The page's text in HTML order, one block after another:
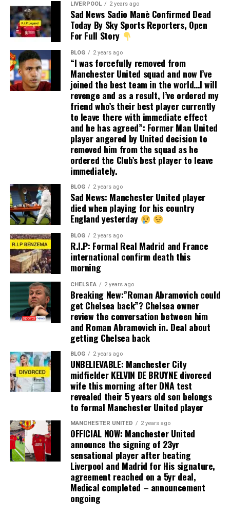
LIVERPOOL 2 years ago
Sad News Sadio Manè Confirmed Dead
Today By Sky Sports Reporters, Open
For Full Story
BLOG 2 years ago
“I was forcefully removed from
Manchester United squad and now I’ve
joined the best team in the world…I will
revenge and as a result, I’ve ordered my
friend who’s their best player currently
to leave there with immediate effect
and he has agreed”: Former Man United
player angered by United decision to
removed him from the squad as he
ordered the Club’s best player to leave
immediately.
BLOG 2 years ago
Sad News: Manchester United player
died when playing for his country
England yesterday
BLOG 2 years ago
R.I.P: Formal Real Madrid and France
international confirm death this
morning
CHELSEA 2 years ago
Breaking New:”Roman Abramovich could
get Chelsea back”? Chelsea owner
review the conversation between him
and Roman Abramovich in. Deal about
getting Chelsea back
BLOG 2 years ago
UNBELIEVABLE: Manchester City
midfielder KELVIN DE BRUYNE divorced
wife this morning after DNA test
revealed their 5 years old son belongs
to formal Manchester United player
MANCHESTER UNITED 2 years ago
OFFICIAL NOW: Manchester United
announce the signing of 23yr
sensational player after beating
Liverpool and Madrid for His signature,
agreement reached on a 5yr deal,
Medical completed – announcement
ongoing